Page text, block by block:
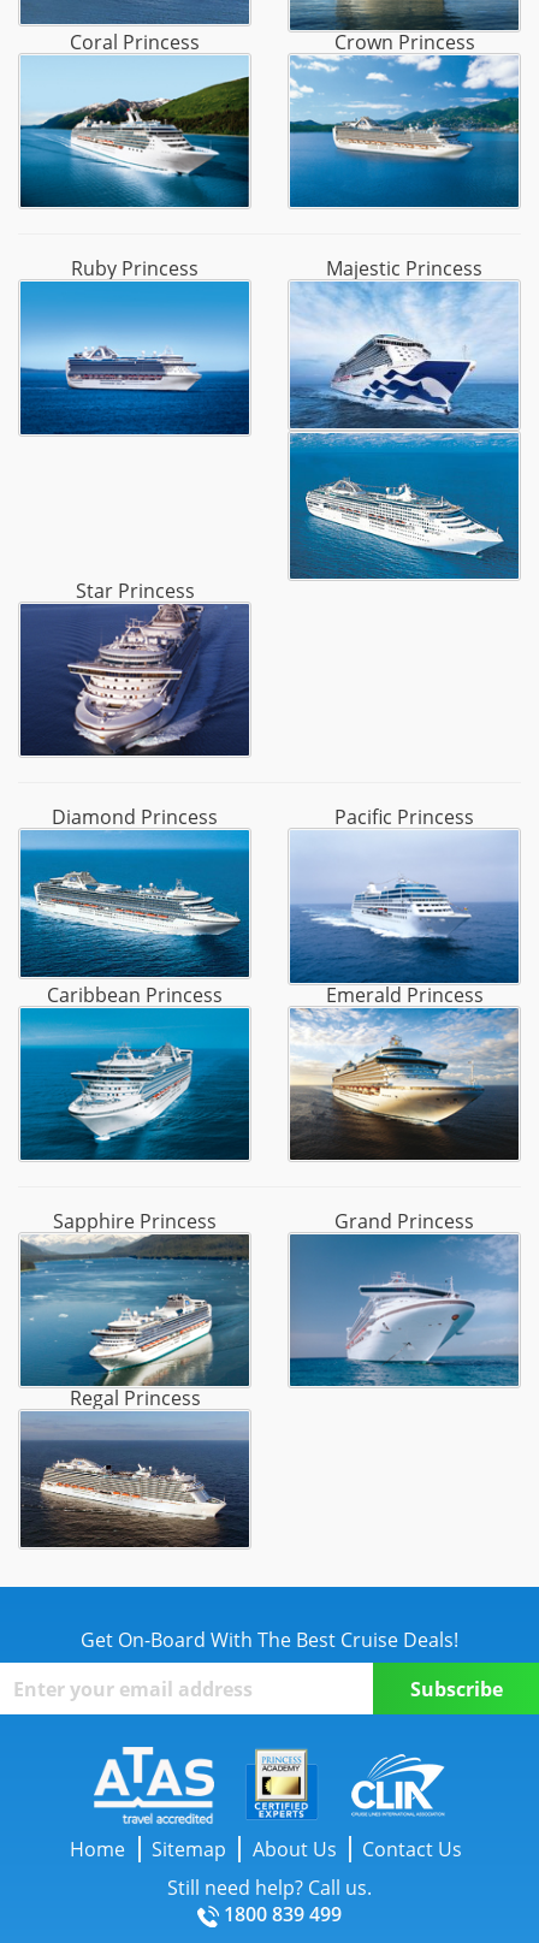
Coral Princess Crown Princess
Ruby Princess Majestic Princess
Star Princess
Diamond Princess Pacific Princess
Caribbean Princess Emerald Princess
Sapphire Princess Grand Princess
Regal Princess
Get On-Board With The Best Cruise Deals!
Home Sitemap About Us
Contact Us
Still need help? Call us.
1800 839 499